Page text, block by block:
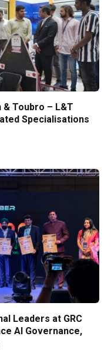
Toubro – L&T
Specialisations
Leaders at GRC
AI Governance,